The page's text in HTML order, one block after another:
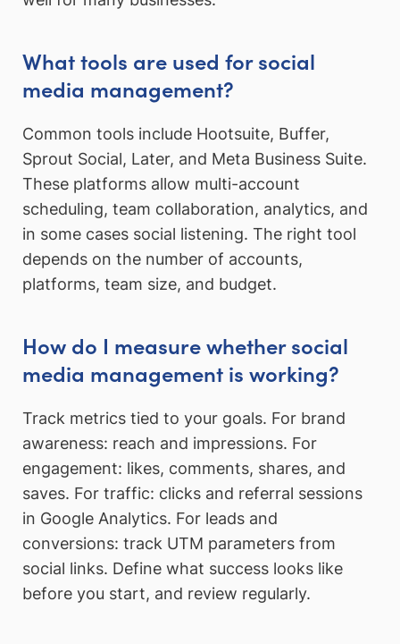
What tools are used for social
media management?
Common tools include Hootsuite, Buffer,
Sprout Social, Later, and Meta Business Suite.
These platforms allow multi-account
scheduling, team collaboration, analytics, and
in some cases social listening. The right tool
depends on the number of accounts,
platforms, team size, and budget.
How do I measure whether social
media management is working?
Track metrics tied to your goals. For brand
awareness: reach and impressions. For
engagement: likes, comments, shares, and
saves. For traffic: clicks and referral sessions
in Google Analytics. For leads and
conversions: track UTM parameters from
social links. Define what success looks like
before you start, and review regularly.